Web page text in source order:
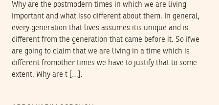
Why are the postmodern times in which we are living
important and what isso different about them. In general,
every generation that lives assumes itis unique and is
different from the generation that came before it. So ifwe
are going to claim that we are living in a time which is
different fromother times we have to justify that to some
extent. Why are t […].